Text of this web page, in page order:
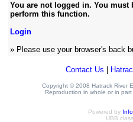
You are not logged in. You must
perform this function.
Login
» Please use your browser's back
Contact Us
Copyright © 2008 Hatrack River
Reproduction in whole or in
Powered by